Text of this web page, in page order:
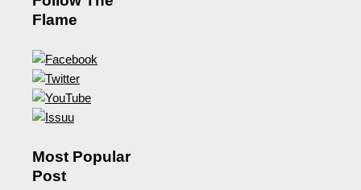
Flame
Most Popular
Post